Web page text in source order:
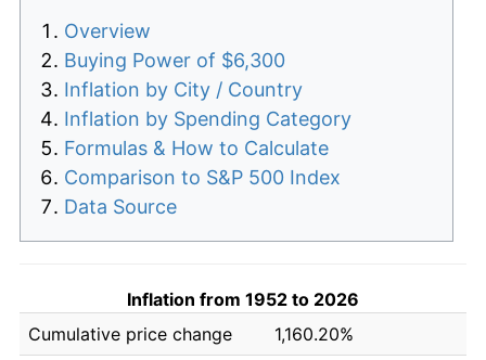
Overview
Buying Power of $6,300
Inflation by City / Country
Inflation by Spending Category
Formulas & How to Calculate
Comparison to S&P 500 Index
Data Source
Inflation from 1952 to 2026
Cumulative price change
1,160.20%